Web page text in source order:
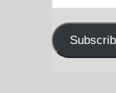
Address